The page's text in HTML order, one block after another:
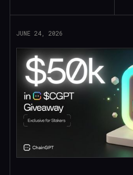
JUNE 24, 2026